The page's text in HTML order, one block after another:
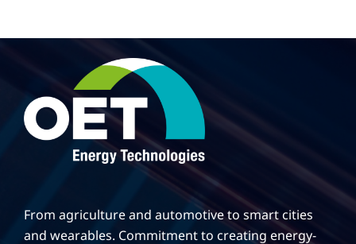
From agriculture and automotive to smart cities
and wearables. Commitment to creating energy-